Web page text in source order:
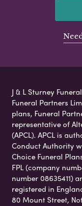
J & L Sturney
Funeral Partners
plans, Funeral
representative of
(APCL). APCL is
Conduct Authority
Choice Funeral
FPL (company
number 08635411)
registered in
80 Mount Street,